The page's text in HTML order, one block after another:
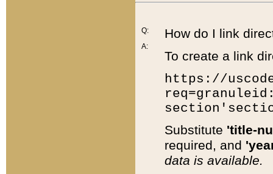
Q:
A:
How do I link
To create a link
https://
Substitute 'title-
required, and
data is available.